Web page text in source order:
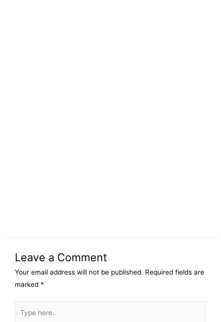
Leave a Comment
Your email address will not be published. Required fields are
marked *